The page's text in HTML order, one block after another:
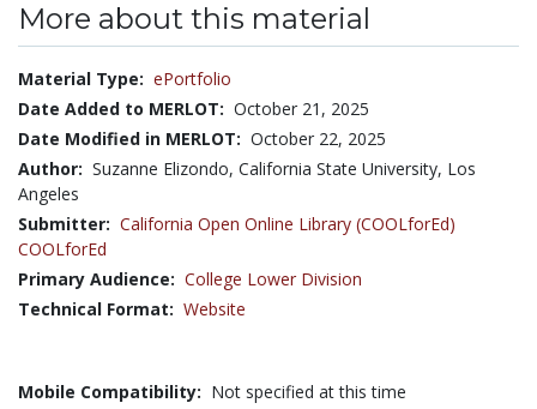
More about this material
Material Type: ePortfolio
Date Added to MERLOT: October 21, 2025
Date Modified in MERLOT: October 22, 2025
Author: Suzanne Elizondo, California State University, Los
Angeles
Submitter: California Open Online Library (COOLforEd)
COOLforEd
Primary Audience: College Lower Division
Technical Format: Website
Mobile Compatibility: Not specified at this time